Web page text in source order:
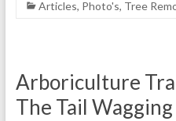
Articles, Photo's, Tree
Arboriculture
The Tail